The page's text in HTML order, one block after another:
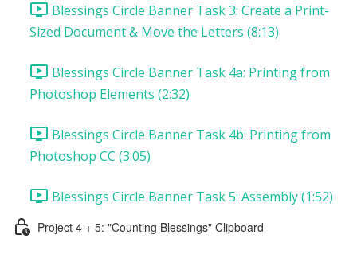
Blessings Circle Banner Task 3: Create a Print-
Sized Document & Move the Letters (8:13)
Blessings Circle Banner Task 4a: Printing from
Photoshop Elements (2:32)
Blessings Circle Banner Task 4b: Printing from
Photoshop CC (3:05)
Blessings Circle Banner Task 5: Assembly (1:52)
Project 4 + 5: "Counting Blessings" Clipboard